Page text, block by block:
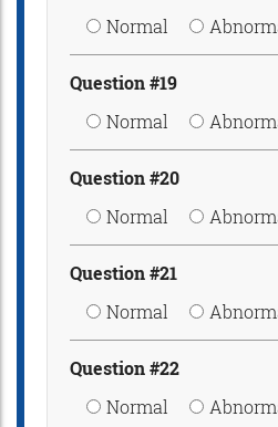
Normal
Question #19
Normal
Question #20
Normal
Question #21
Normal
Question #22
Normal